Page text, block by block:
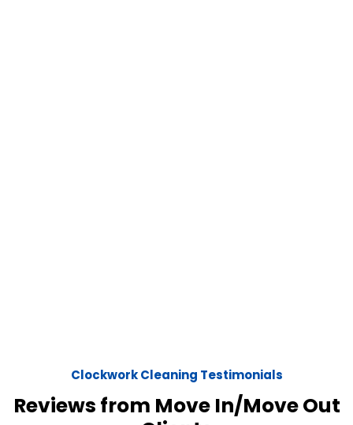
Clockwork Cleaning Testimonials
Reviews from Move In/Move Out